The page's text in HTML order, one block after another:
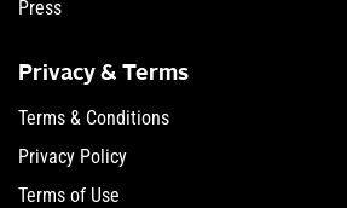
Press
Privacy & Terms
Terms & Conditions
Privacy Policy
Terms of Use